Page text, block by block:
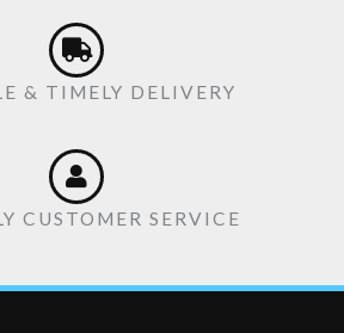
& TIMELY DELIVERY
CUSTOMER SERVICE